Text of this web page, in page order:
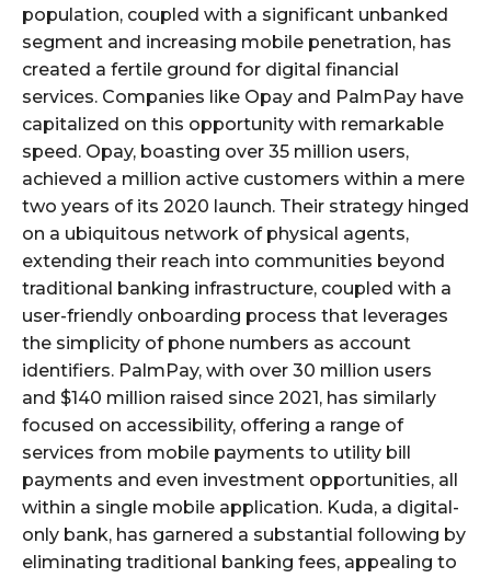
population, coupled with a significant unbanked
segment and increasing mobile penetration, has
created a fertile ground for digital financial
services. Companies like Opay and PalmPay have
capitalized on this opportunity with remarkable
speed. Opay, boasting over 35 million users,
achieved a million active customers within a mere
two years of its 2020 launch. Their strategy hinged
on a ubiquitous network of physical agents,
extending their reach into communities beyond
traditional banking infrastructure, coupled with a
user-friendly onboarding process that leverages
the simplicity of phone numbers as account
identifiers. PalmPay, with over 30 million users
and $140 million raised since 2021, has similarly
focused on accessibility, offering a range of
services from mobile payments to utility bill
payments and even investment opportunities, all
within a single mobile application. Kuda, a digital-
only bank, has garnered a substantial following by
eliminating traditional banking fees, appealing to